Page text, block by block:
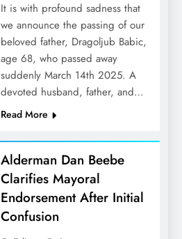
It is with profound sadness that
we announce the passing of our
beloved father, Dragoljub Babic,
age 68, who passed away
suddenly March 14th 2025. A
devoted husband, father, and…
Read More
Alderman Dan Beebe
Clarifies Mayoral
Endorsement After Initial
Confusion